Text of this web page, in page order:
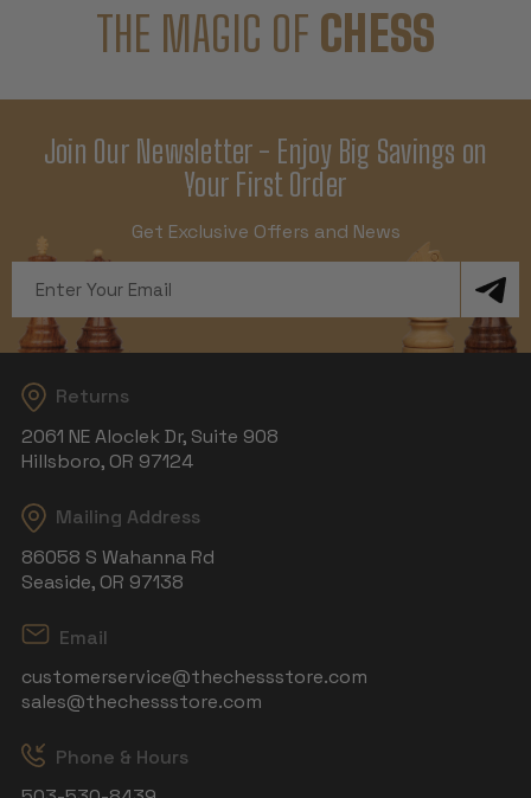
THE MAGIC OF CHESS
Join Our Newsletter - Enjoy Big Savings on
Your First Order
Get Exclusive Offers and News
Address
Returns
2061 NE Aloclek Dr, Suite 908
Hillsboro, OR 97124
Mailing Address
86058 S Wahanna Rd
Seaside, OR 97138
Email
customerservice@thechessstore.com
sales@thechessstore.com
Phone & Hours